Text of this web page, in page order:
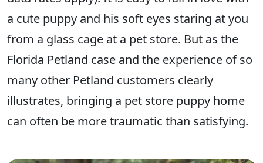
a cute puppy and his soft eyes staring at you
from a glass cage at a pet store. But as the
Florida Petland case and the experience of so
many other Petland customers clearly
illustrates, bringing a pet store puppy home
can often be more traumatic than satisfying.